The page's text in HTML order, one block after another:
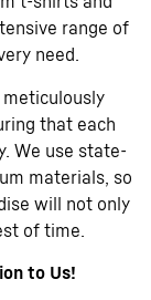
range of
need.
that each
We use state-
materials, so
will not only
of time.
to Us!